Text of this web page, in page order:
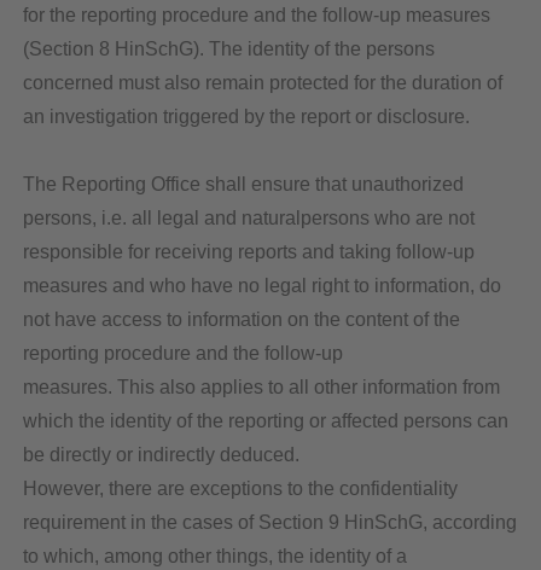
for the reporting procedure and the follow-up measures
(Section 8 HinSchG). The identity of the persons
concerned must also remain protected for the duration of
an investigation triggered by the report or disclosure.
The Reporting Office shall ensure that unauthorized
persons, i.e. all legal and naturalpersons who are not
responsible for receiving reports and taking follow-up
measures and who have no legal right to information, do
not have access to information on the content of the
reporting procedure and the follow-up
measures. This also applies to all other information from
which the identity of the reporting or affected persons can
be directly or indirectly deduced.
However, there are exceptions to the confidentiality
requirement in the cases of Section 9 HinSchG, according
to which, among other things, the identity of a